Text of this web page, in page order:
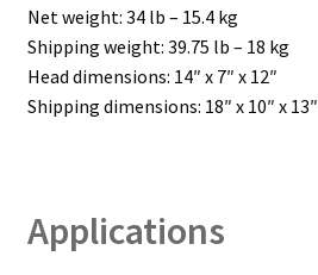
Net weight: 34 lb – 15.4 kg
Shipping weight: 39.75 lb – 18 kg
Head dimensions: 14″ x 7″ x 12″
Shipping dimensions: 18″ x 10″ x 13″
Applications